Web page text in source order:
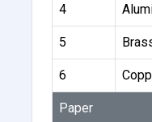
4
5
6
Paper